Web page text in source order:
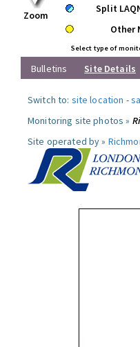
Zoom
Split
Other
Select type of
Bulletins Site Details
Switch to: site location -
Monitoring site photos »
Site operated by »